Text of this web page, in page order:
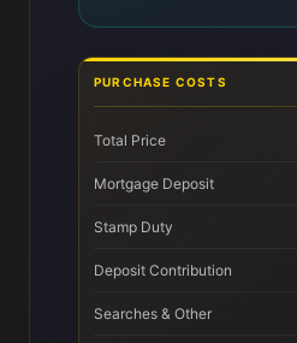
PURCHASE COSTS
Total Price
Mortgage Deposit
Stamp Duty
Deposit Contribution
Searches & Other